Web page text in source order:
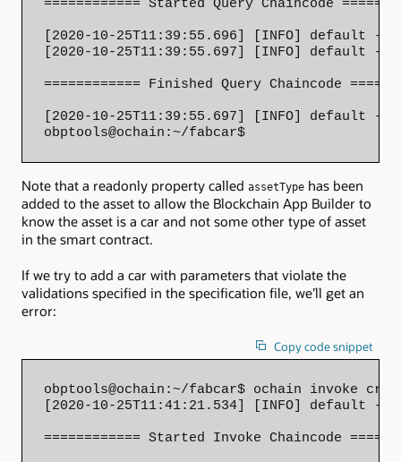
============ Started Query Chaincode
[2020-10-25T11:39:55.696] [INFO] default -
[2020-10-25T11:39:55.697] [INFO] default -
============ Finished Query Chaincode
[2020-10-25T11:39:55.697] [INFO] default
obptools@ochain:~/fabcar$
Note that a readonly property called assetType has been
added to the asset to allow the Blockchain App Builder to
know the asset is a car and not some other type of asset
in the smart contract.
If we try to add a car with parameters that violate the
validations specified in the specification file, we’ll get an
error:
Copy code snippet
obptools@ochain:~/fabcar$ ochain invoke
[2020-10-25T11:41:21.534] [INFO] default -
============ Started Invoke Chaincode